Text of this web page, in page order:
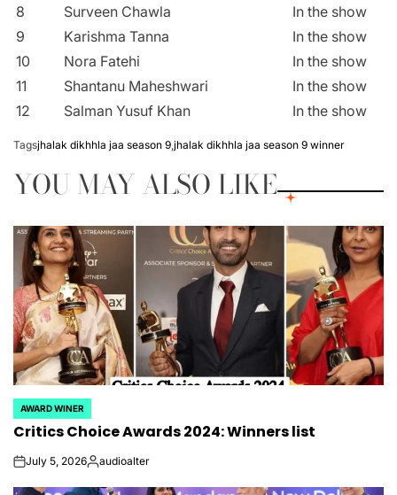
8 Surveen Chawla
In the show
9
Karishma Tanna
In the show
10
Nora Fatehi
In the show
11
Shantanu Maheshwari
In the show
12
Salman Yusuf Khan In the show
Tagsjhalak dikhhla jaa season 9 jhalak dikhhla jaa season 9 winner
YOU MAY ALSO LIKE
POSTED
IN
AWARD WINER
Critics Choice Awards 2024: Winners list
onJuly 5, 2026Posted
audioalter